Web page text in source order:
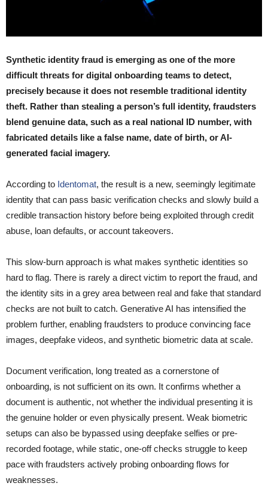
Synthetic identity fraud is emerging as one of the more
difficult threats for digital onboarding teams to detect,
precisely because it does not resemble traditional identity
theft. Rather than stealing a person’s full identity, fraudsters
blend genuine data, such as a real national ID number, with
fabricated details like a false name, date of birth, or AI-
generated facial imagery.
According to Identomat, the result is a new, seemingly legitimate
identity that can pass basic verification checks and slowly build a
credible transaction history before being exploited through credit
abuse, loan defaults, or account takeovers.
This slow-burn approach is what makes synthetic identities so
hard to flag. There is rarely a direct victim to report the fraud, and
the identity sits in a grey area between real and fake that standard
checks are not built to catch. Generative AI has intensified the
problem further, enabling fraudsters to produce convincing face
images, deepfake videos, and synthetic biometric data at scale.
Document verification, long treated as a cornerstone of
onboarding, is not sufficient on its own. It confirms whether a
document is authentic, not whether the individual presenting it is
the genuine holder or even physically present. Weak biometric
setups can also be bypassed using deepfake selfies or pre-
recorded footage, while static, one-off checks struggle to keep
pace with fraudsters actively probing onboarding flows for
weaknesses.